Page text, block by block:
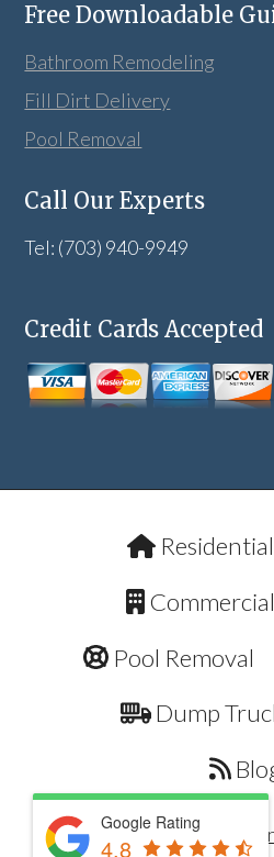
Free Downloadable
Bathroom Remodeling
Fill Dirt Delivery
Pool Removal
Call Our Experts
Tel: (703) 940-9949
Credit Cards Accepted
Pool Removal
Dump
Copyright © 2026 · Dirt
Google Rating
4.8